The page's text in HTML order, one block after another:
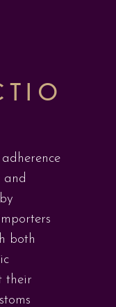
and
both
their